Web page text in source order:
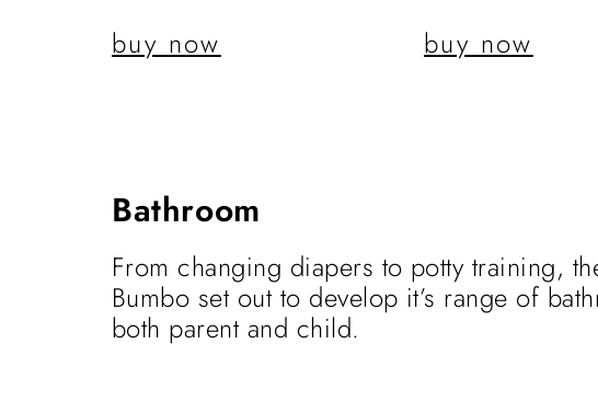
buy now buy now
Bathroom
From changing diapers to potty training,
Bumbo set out to develop it’s range of
both parent and child.